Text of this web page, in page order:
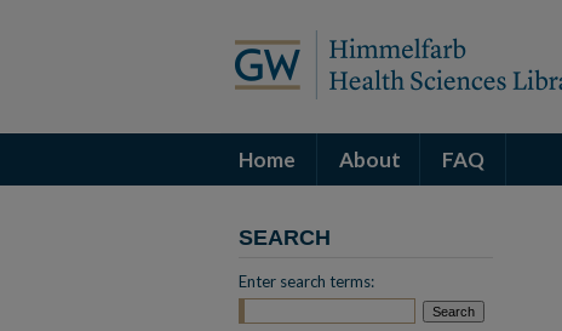
Home About FAQ
SEARCH
Enter search terms: